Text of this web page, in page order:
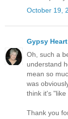
October 19,
Gypsy Heart
Oh, such a
understand
mean so
was
think it's
Thank you